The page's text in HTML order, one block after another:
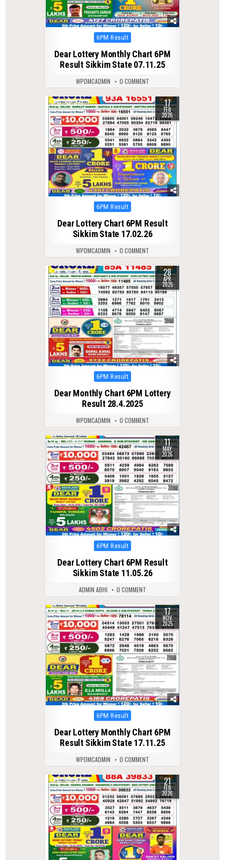
Posted
6PM Result
Dear Lottery Monthly Chart 6PM
Result Sikkim State 07.11.25
WPDMCADMIN 0 COMMENT
0 273 17
FEB
2026
Posted
6PM Result
Dear Lottery Chart 6PM Result
Sikkim State 17.02.26
WPDMCADMIN 0 COMMENT
0 384 28
APR
2025
Posted
6PM Result
Dear Monthly Chart 6PM Lottery
Result 28.4.2025
WPDMCADMIN 0 COMMENT
0 140 11
MAY
2026
Posted
6PM Result
Dear Lottery Chart 6PM Result
Sikkim State 11.05.26
ADMIN ABHI 0 COMMENT
0 255 17
NOV
2025
Posted
6PM Result
Dear Lottery Monthly Chart 6PM
Result Sikkim State 17.11.25
WPDMCADMIN 0 COMMENT
0 318 21
FEB
2026